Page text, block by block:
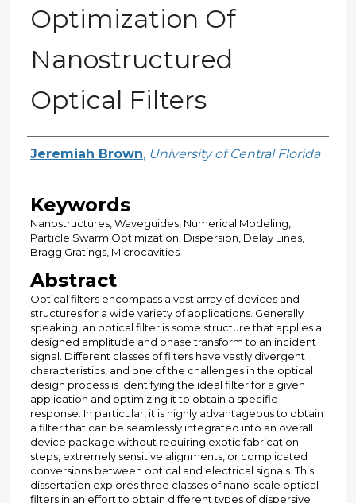
Optimization Of
Nanostructured
Optical Filters
Author
Jeremiah Brown, University of Central Florida
Keywords
Nanostructures, Waveguides, Numerical Modeling,
Particle Swarm Optimization, Dispersion, Delay Lines,
Bragg Gratings, Microcavities
Abstract
Optical filters encompass a vast array of devices and
structures for a wide variety of applications. Generally
speaking, an optical filter is some structure that applies a
designed amplitude and phase transform to an incident
signal. Different classes of filters have vastly divergent
characteristics, and one of the challenges in the optical
design process is identifying the ideal filter for a given
application and optimizing it to obtain a specific
response. In particular, it is highly advantageous to obtain
a filter that can be seamlessly integrated into an overall
device package without requiring exotic fabrication
steps, extremely sensitive alignments, or complicated
conversions between optical and electrical signals. This
dissertation explores three classes of nano-scale optical
filters in an effort to obtain different types of dispersive